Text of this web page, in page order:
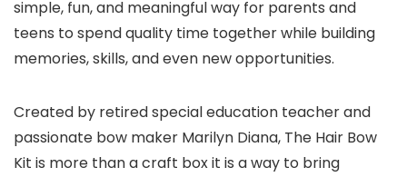
simple, fun, and meaningful way for parents and
teens to spend quality time together while building
memories, skills, and even new opportunities.
Created by retired special education teacher and
passionate bow maker Marilyn Diana, The Hair Bow
Kit is more than a craft box it is a way to bring